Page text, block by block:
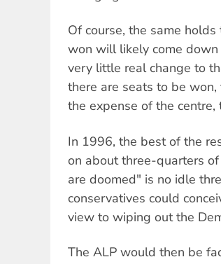
Of course, the same
won will likely come
very little real change to
there are seats to be
the expense of the
In 1996, the best of the
on about three-quarters
are doomed" is no idle
conservatives could
view to wiping out the
The ALP would then be